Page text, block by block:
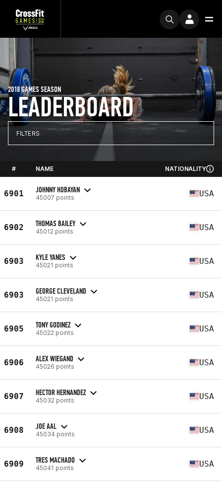
LEADERBOARD
2018 GAMES SEASON
FILTERS
# NAME NATIONALITY
6901 JOHNNY HOBAYAN
45007 points USA
6902 THOMAS BAILEY
45012 points USA
6903 KYLE YANES
45021 points USA
6903 GEORGE CLEVELAND
45021 points USA
6905 TONY GODINEZ
45022 points USA
6906 ALEX WIEGAND
45026 points USA
6907 HECTOR HERNANDEZ
45032 points USA
6908 JOE AAL
45034 points USA
6909 TRES MACHADO
45041 points USA